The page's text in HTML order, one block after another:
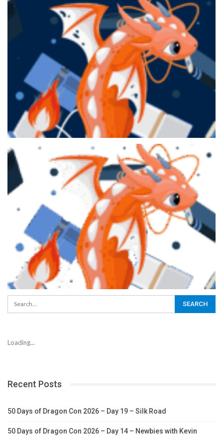
Loading...
Recent Posts
50 Days of Dragon Con 2026 – Day 19 – Silk Road
50 Days of Dragon Con 2026 – Day 14 – Newbies with Kevin